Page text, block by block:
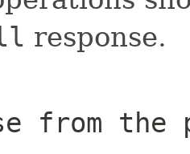
response.
from